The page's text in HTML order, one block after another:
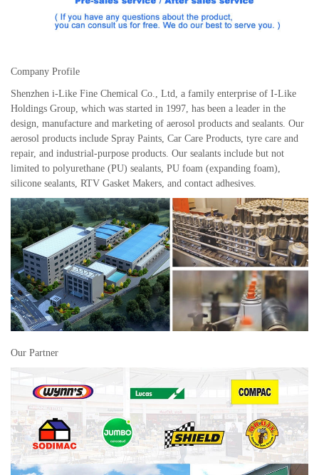
Company Profile
Shenzhen i-Like Fine Chemical Co., Ltd, a family enterprise of I-Like
Holdings Group, which was started in 1997, has been a leader in the
design, manufacture and marketing of aerosol products and sealants. Our
aerosol products include Spray Paints, Car Care Products, tyre care and
repair, and industrial-purpose products. Our sealants include but not
limited to polyurethane (PU) sealants, PU foam (expanding foam),
silicone sealants, RTV Gasket Makers, and contact adhesives.
Our Partner